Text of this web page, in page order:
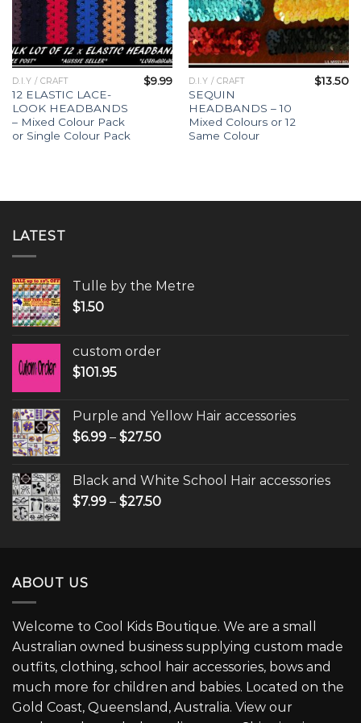
D.I.Y / CRAFT
12 ELASTIC LACE-
LOOK HEADBANDS
– Mixed Colour Pack
or Single Colour Pack
$9.99 D.I.Y / CRAFT
SEQUIN
HEADBANDS – 10
Mixed Colours or 12
Same Colour
$13.50
LATEST
Tulle by the Metre
$1.50
custom order
$101.95
Purple and Yellow Hair accessories
$6.99 – $27.50
Black and White School Hair accessories
$7.99 – $27.50
ABOUT US
Welcome to Cool Kids Boutique. We are a small
Australian owned business supplying custom made
outfits, clothing, school hair accessories, bows and
much more for children and babies. Located on the
Gold Coast, Queensland, Australia. View our